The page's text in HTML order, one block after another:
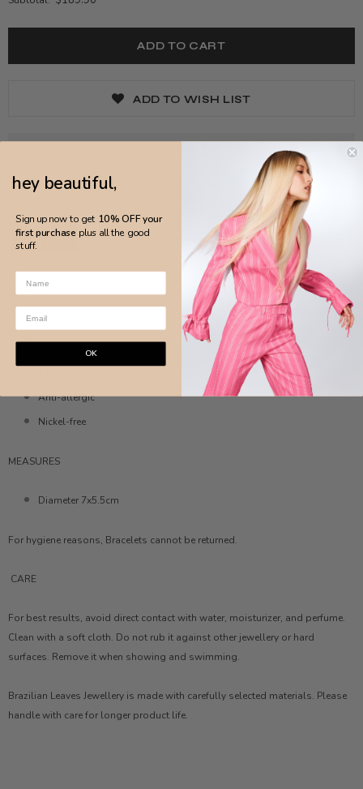
ADD TO WISH LIST
DETAILS
MADE IN BRAZIL
Anti-allergic
Nickel-free
MEASURES
Diameter 7x5.5cm
For hygiene reasons, Bracelets cannot be returned.
CARE
For best results, avoid direct contact with water, moisturizer, and perfume.
Clean with a soft cloth. Do not rub it against other jewellery or hard
surfaces. Remove it when showing and swimming.
Brazilian Leaves Jewellery is made with carefully selected materials. Please
handle with care for longer product life.
hey beautiful,
Sign up now to get 10% OFF your
first purchase plus all the good
stuff.
OK